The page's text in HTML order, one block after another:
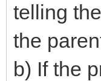
telling
the
b) If the